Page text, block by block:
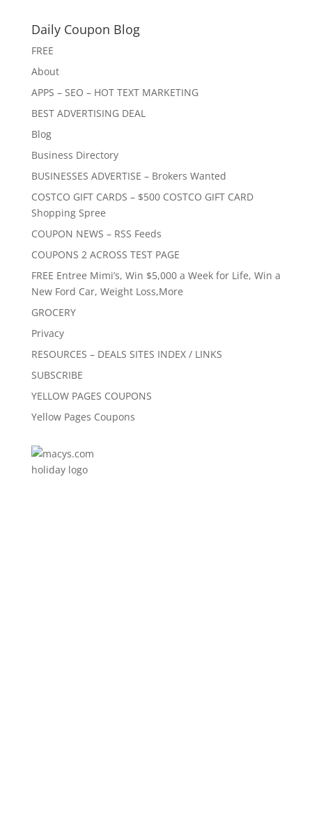
Daily Coupon Blog
FREE
About
APPS – SEO – HOT TEXT MARKETING
BEST ADVERTISING DEAL
Blog
Business Directory
BUSINESSES ADVERTISE – Brokers Wanted
COSTCO GIFT CARDS – $500 COSTCO GIFT CARD
Shopping Spree
COUPON NEWS – RSS Feeds
COUPONS 2 ACROSS TEST PAGE
FREE Entree Mimi’s, Win $5,000 a Week for Life, Win a
New Ford Car, Weight Loss,More
GROCERY
Privacy
RESOURCES – DEALS SITES INDEX / LINKS
SUBSCRIBE
YELLOW PAGES COUPONS
Yellow Pages Coupons